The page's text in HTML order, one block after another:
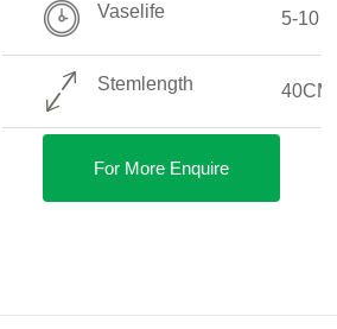
Vaselife 5-10
Stemlength
For More Enquire